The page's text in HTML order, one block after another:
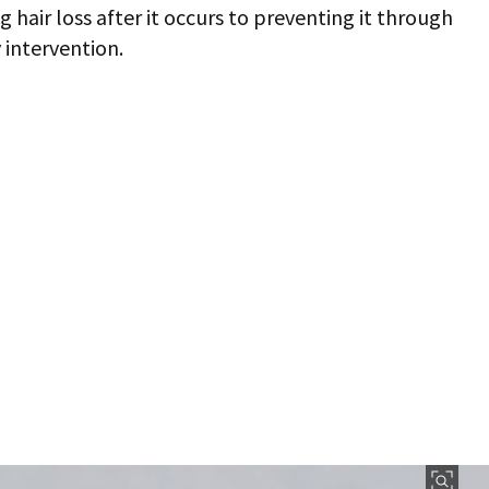
hair loss after it occurs to preventing it through
intervention.